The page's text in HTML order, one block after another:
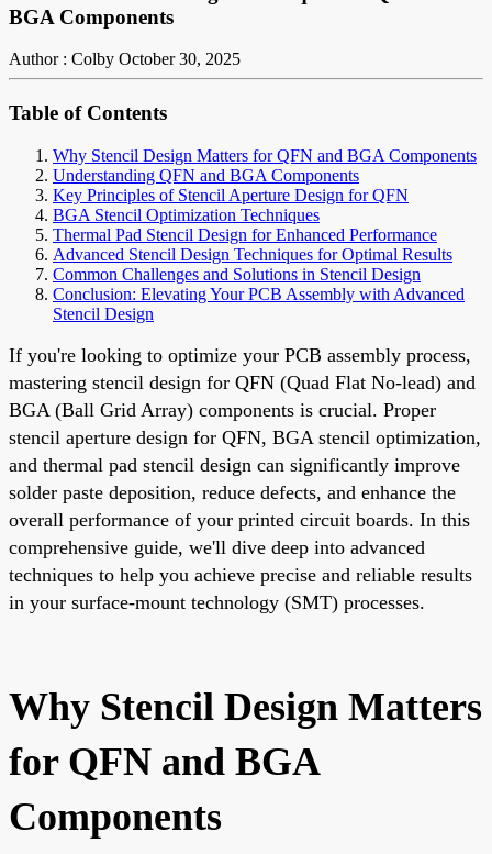
BGA Components
Author : Colby October 30, 2025
Table of Contents
Why Stencil Design Matters for QFN and BGA Components
Understanding QFN and BGA Components
Key Principles of Stencil Aperture Design for QFN
BGA Stencil Optimization Techniques
Thermal Pad Stencil Design for Enhanced Performance
Advanced Stencil Design Techniques for Optimal Results
Common Challenges and Solutions in Stencil Design
Conclusion: Elevating Your PCB Assembly with Advanced
Stencil Design
If you're looking to optimize your PCB assembly process,
mastering stencil design for QFN (Quad Flat No-lead) and
BGA (Ball Grid Array) components is crucial. Proper
stencil aperture design for QFN, BGA stencil optimization,
and thermal pad stencil design can significantly improve
solder paste deposition, reduce defects, and enhance the
overall performance of your printed circuit boards. In this
comprehensive guide, we'll dive deep into advanced
techniques to help you achieve precise and reliable results
in your surface-mount technology (SMT) processes.
Why Stencil Design Matters
for QFN and BGA
Components